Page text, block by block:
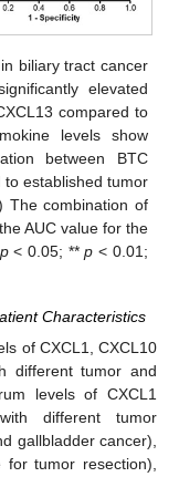
biliary tract cancer
elevated
compared to
levels show
between BTC
established tumor
The combination of
AUC value for the
p< 0.05; **p < 0.01;
Characteristics
of CXCL1, CXCL10
different tumor and
levels of CXCL1
different tumor
gallbladder cancer),
tumor resection),